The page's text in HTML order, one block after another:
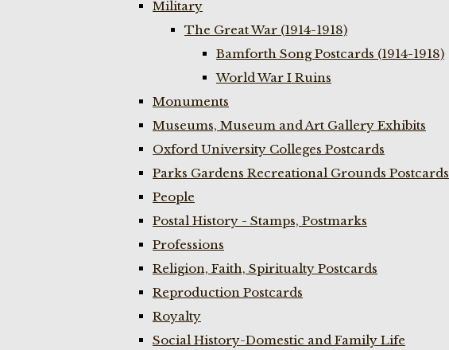
Military
The Great War (1914-1918)
Bamforth Song Postcards (1914-1918)
World War I Ruins
Monuments
Museums, Museum and Art Gallery Exhibits
Oxford University Colleges Postcards
Parks Gardens Recreational Grounds Postcards
People
Postal History - Stamps, Postmarks
Professions
Religion, Faith, Spiritualty Postcards
Reproduction Postcards
Royalty
Social History-Domestic and Family Life